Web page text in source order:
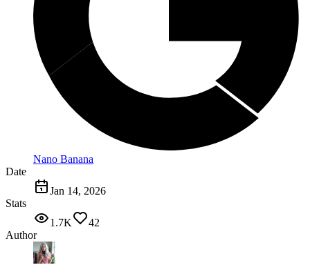
Nano Banana
Date
Jan 14, 2026
Stats
1.7K
42
Author